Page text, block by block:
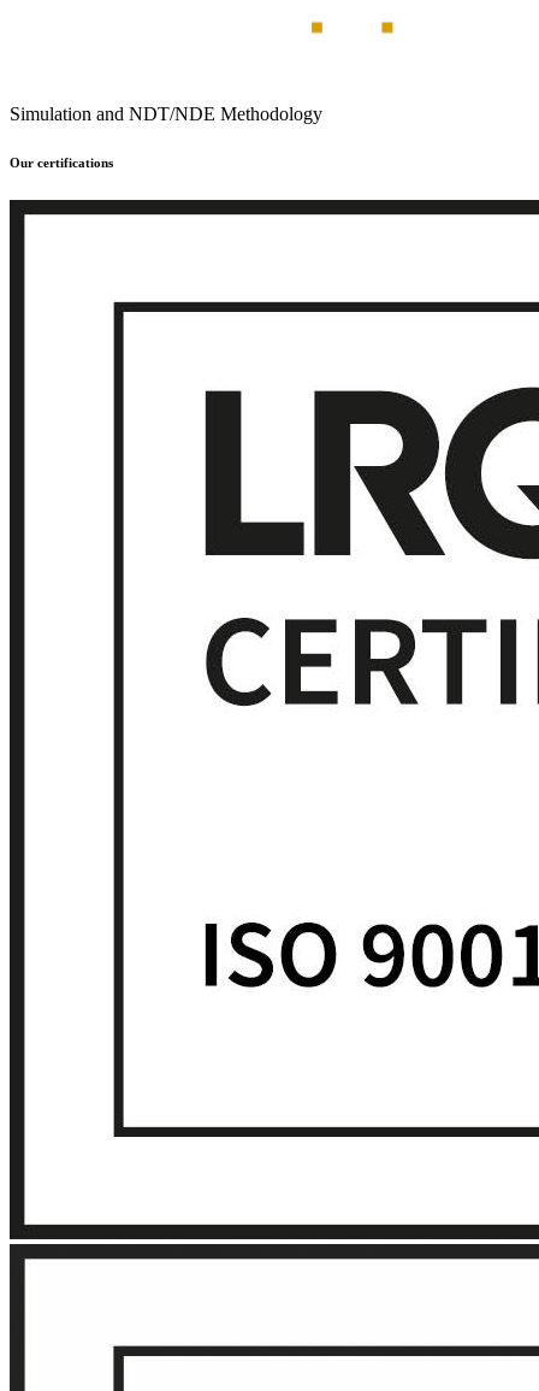
Simulation and NDT/NDE Methodology
Our certifications